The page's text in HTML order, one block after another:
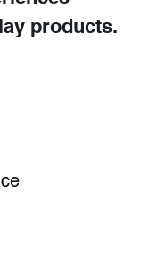
products.